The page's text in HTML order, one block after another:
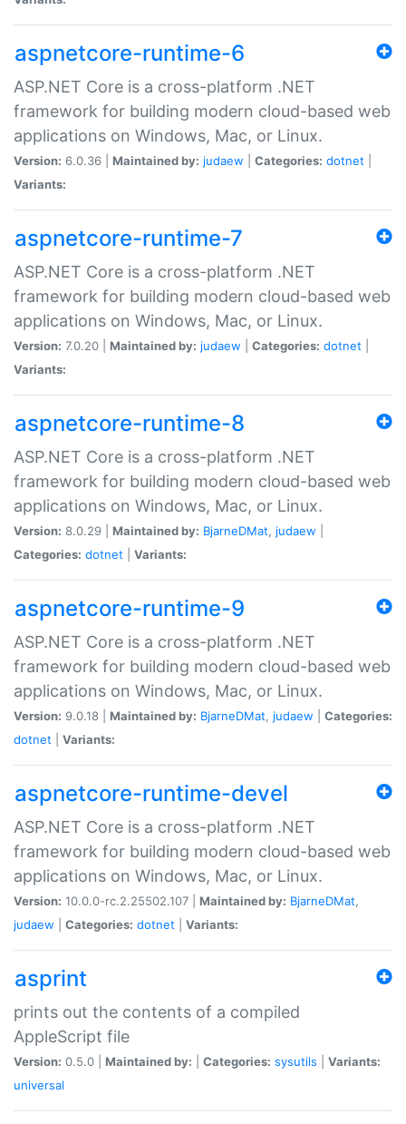
aspnetcore-runtime-6
ASP.NET Core is a cross-platform .NET
framework for building modern cloud-based web
applications on Windows, Mac, or Linux.
Version: 6.0.36 | Maintained by: judaew Categories: dotnet
Variants:
aspnetcore-runtime-7
ASP.NET Core is a cross-platform .NET
framework for building modern cloud-based web
applications on Windows, Mac, or Linux.
Version: 7.0.20 | Maintained by: judaew Categories: dotnet
Variants:
aspnetcore-runtime-8
ASP.NET Core is a cross-platform .NET
framework for building modern cloud-based web
applications on Windows, Mac, or Linux.
Version: 8.0.29 | Maintained by: BjarneDMat, judaew
Categories: dotnet Variants:
aspnetcore-runtime-9
ASP.NET Core is a cross-platform .NET
framework for building modern cloud-based web
applications on Windows, Mac, or Linux.
Version: 9.0.18 | Maintained by: BjarneDMat, judaew
Categories:
dotnet
Variants:
aspnetcore-runtime-devel
ASP.NET Core is a cross-platform .NET
framework for building modern cloud-based web
applications on Windows, Mac, or Linux.
Version: 10.0.0-rc.2.25502.107 | Maintained by: BjarneDMat,
judaew
Categories: dotnet Variants:
asprint
prints out the contents of a compiled
AppleScript file
Version: 0.5.0 | Maintained by: Categories: sysutils
Variants:
universal